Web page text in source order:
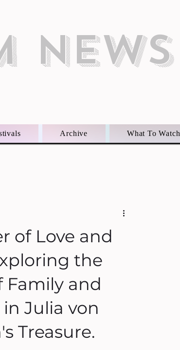
NEWS
Archive What To Watch
of Love and
the
Family and
Julia von
Treasure.